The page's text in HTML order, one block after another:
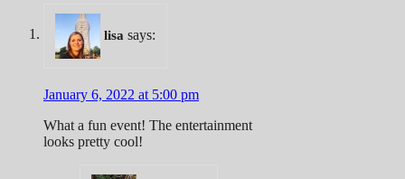
lisa says:
January 6, 2022 at 5:00 pm
What a fun event! The entertainment
looks pretty cool!